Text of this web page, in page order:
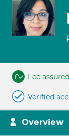
Fee assured
Verified
Overview